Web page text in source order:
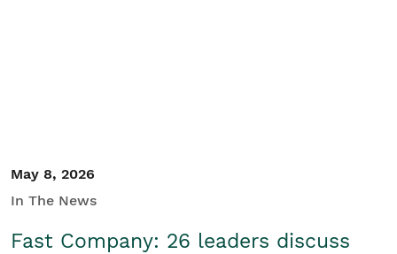
May 8, 2026
In The News
Fast Company: 26 leaders discuss